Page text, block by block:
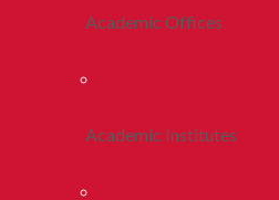
Academic Offices
Academic Institutes